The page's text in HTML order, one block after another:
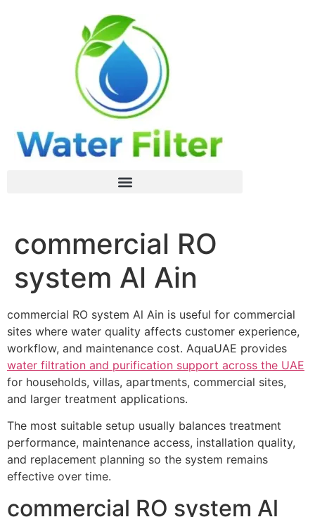
commercial RO
system Al Ain
commercial RO system Al Ain is useful for commercial
sites where water quality affects customer experience,
workflow, and maintenance cost. AquaUAE provides
water filtration and purification support across the UAE
for households, villas, apartments, commercial sites,
and larger treatment applications.
The most suitable setup usually balances treatment
performance, maintenance access, installation quality,
and replacement planning so the system remains
effective over time.
commercial RO system Al